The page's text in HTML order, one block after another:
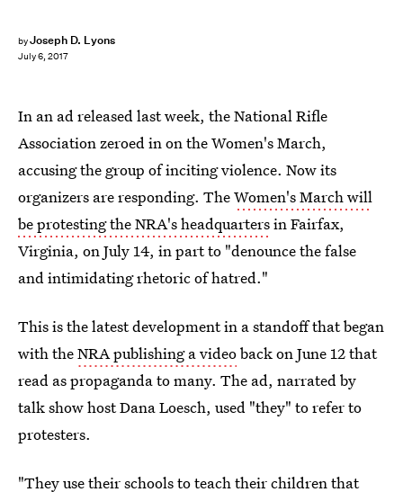
byJoseph D. Lyons
July 6, 2017
In an ad released last week, the National Rifle
Association zeroed in on the Women's March,
accusing the group of inciting violence. Now its
organizers are responding. TheWomen's March will
be protesting the NRA's headquartersin Fairfax,
Virginia, on July 14, in part to "denounce the false
and intimidating rhetoric of hatred."
This is the latest development in a standoff that began
with theNRA publishing a videoback on June 12 that
read as propaganda to many. The ad, narrated by
talk show host Dana Loesch, used "they" to refer to
protesters.
"They use their schools to teach their children that